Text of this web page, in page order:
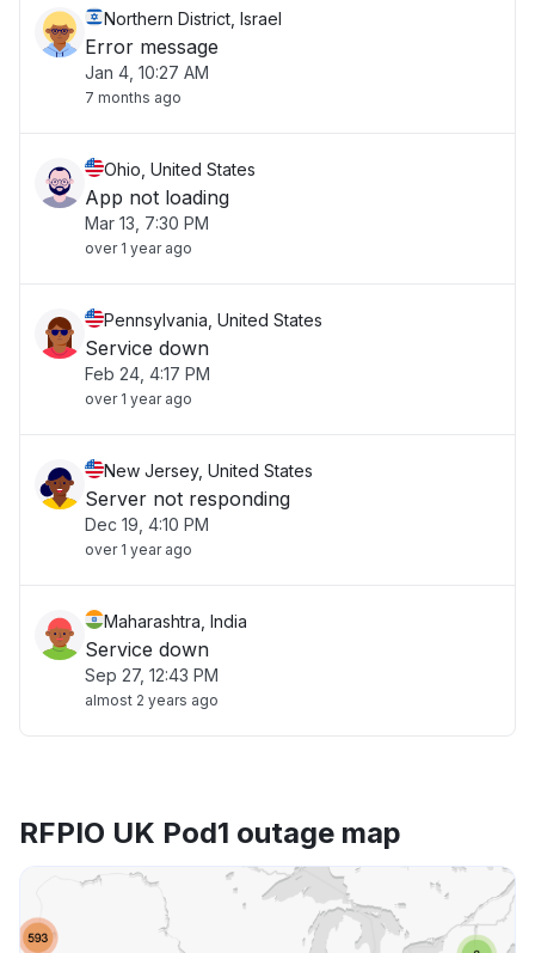
Northern District, Israel
Error message
Jan 4, 10:27 AM
7 months ago
Ohio, United States
App not loading
Mar 13, 7:30 PM
over 1 year ago
Pennsylvania, United States
Service down
Feb 24, 4:17 PM
over 1 year ago
New Jersey, United States
Server not responding
Dec 19, 4:10 PM
over 1 year ago
Maharashtra, India
Service down
Sep 27, 12:43 PM
almost 2 years ago
RFPIO UK Pod1 outage map